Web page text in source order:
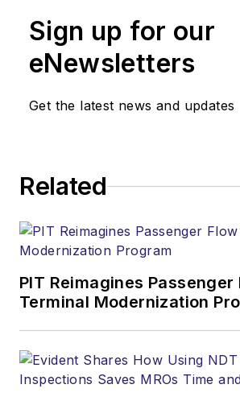
Sign up for our
eNewsletters
Get the latest news and updates
Related
PIT Reimagines Passenger
Terminal Modernization